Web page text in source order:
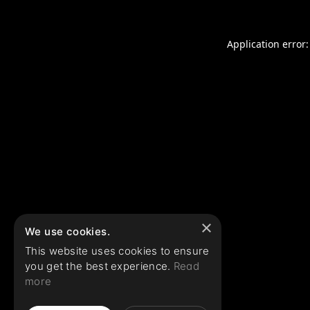
Application
×
We use cookies.
This website uses cookies to ensure
you get the best experience. Read
more